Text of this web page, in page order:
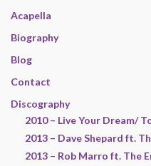
Acapella
Biography
Blog
Contact
Discography
2010 – Live Your Dream/
2013 – Dave Shepard ft.
2013 – Rob Marro ft. The